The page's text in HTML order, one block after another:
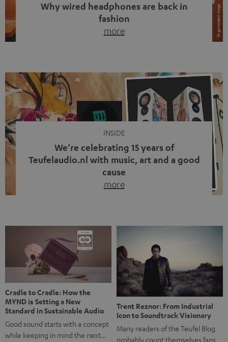
Why wired headphones are back in
fashion
more
video calls, more and more people are wearing earbuds
with a cable dangling from their ears again. Has the fear
of tangled cords disappeared? Not at […]
INSIDE
We’re celebrating 15 years of
Teufelaudio.nl with music, art and a good
cause
more
back, we wanted to do something that fits what Teufel
stands for: celebrating the power of sound and giving
something back. Music is much more than just sounding
good. A song […]
Cradle to Cradle: How the
MYND is Setting a New
Standard in Sustainable Audio
Good sound starts with a concept
while keeping in mind the next…
Trent Reznor: From Industrial
Icon to Soundtrack Visionary
Many readers of the Teufel Blog
probably count themselves fans